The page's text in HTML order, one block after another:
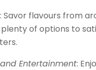
: Savor flavours from
of options to
Entertainment: